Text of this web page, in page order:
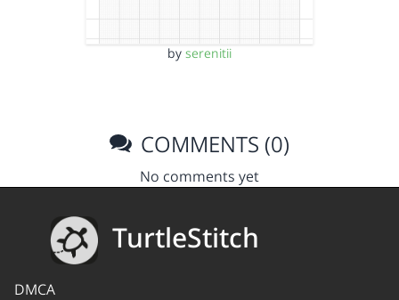
by serenitii
COMMENTS (0)
No comments yet
TurtleStitch
DMCA